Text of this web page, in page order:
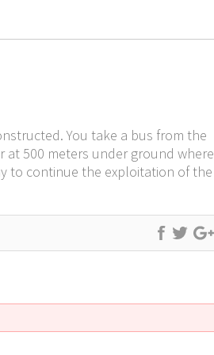
You take a bus from the
at 500 meters under ground where
to continue the exploitation of the